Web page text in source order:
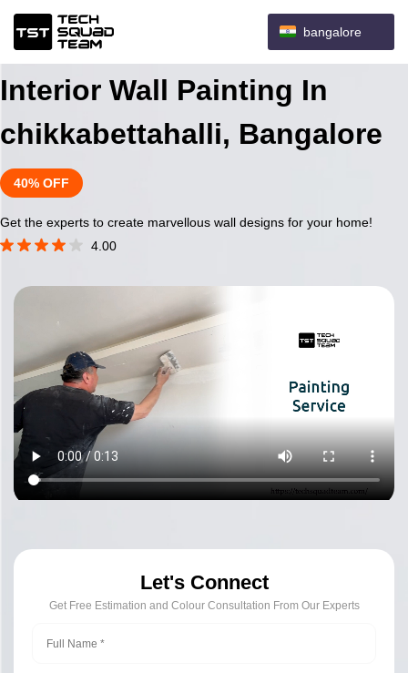
bangalore
Interior Wall Painting In
chikkabettahalli, Bangalore
40% OFF
Get the experts to create marvellous wall designs for your home!
4.00
Let's Connect
Get Free Estimation and Colour Consultation From Our Experts